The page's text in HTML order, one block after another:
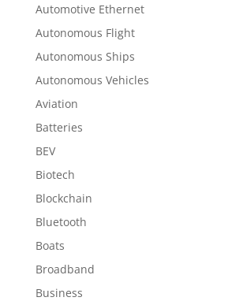
Automotive Ethernet
Autonomous Flight
Autonomous Ships
Autonomous Vehicles
Aviation
Batteries
BEV
Biotech
Blockchain
Bluetooth
Boats
Broadband
Business